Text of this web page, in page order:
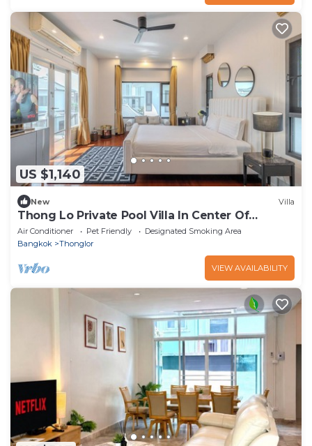
US $1,140
New Villa
Thong Lo Private Pool Villa In Center Of
Bangkok
Air Conditioner Pet Friendly
Designated Smoking Area
Bangkok
Thonglor
VIEW AVAILABILITY